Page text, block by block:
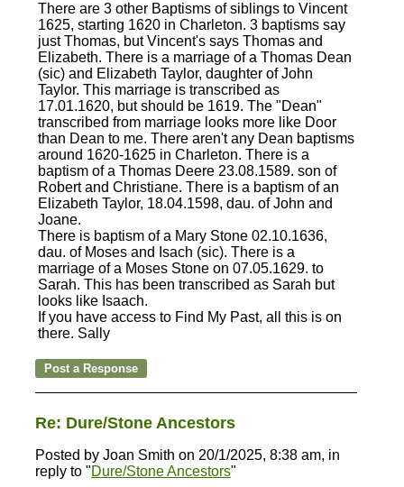
There are 3 other Baptisms of siblings to Vincent
1625, starting 1620 in Charleton. 3 baptisms say
just Thomas, but Vincent's says Thomas and
Elizabeth. There is a marriage of a Thomas Dean
(sic) and Elizabeth Taylor, daughter of John
Taylor. This marriage is transcribed as
17.01.1620, but should be 1619. The "Dean"
transcribed from marriage looks more like Door
than Dean to me. There aren't any Dean baptisms
around 1620-1625 in Charleton. There is a
baptism of a Thomas Deere 23.08.1589. son of
Robert and Christiane. There is a baptism of an
Elizabeth Taylor, 18.04.1598, dau. of John and
Joane.
There is baptism of a Mary Stone 02.10.1636,
dau. of Moses and Isach (sic). There is a
marriage of a Moses Stone on 07.05.1629. to
Sarah. This has been transcribed as Sarah but
looks like Isaach.
If you have access to Find My Past, all this is on
there. Sally
Re: Dure/Stone Ancestors
Posted by Joan Smith on 20/1/2025, 8:38 am, in
reply to "Dure/Stone Ancestors"